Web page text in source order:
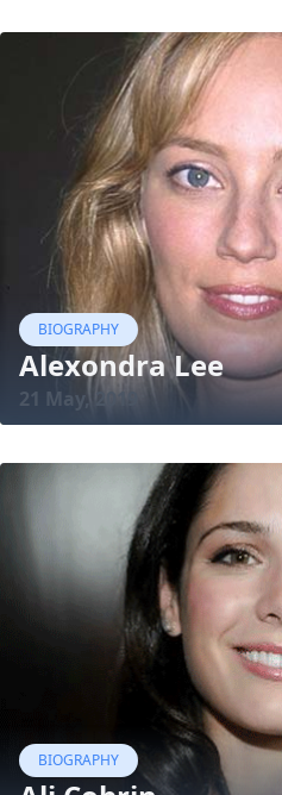
BIOGRAPHY
Alexondra Lee
21 May, 2019
BIOGRAPHY